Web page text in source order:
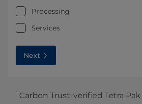
Processing
Services
Next
1 Carbon Trust-verified Tetra Pak